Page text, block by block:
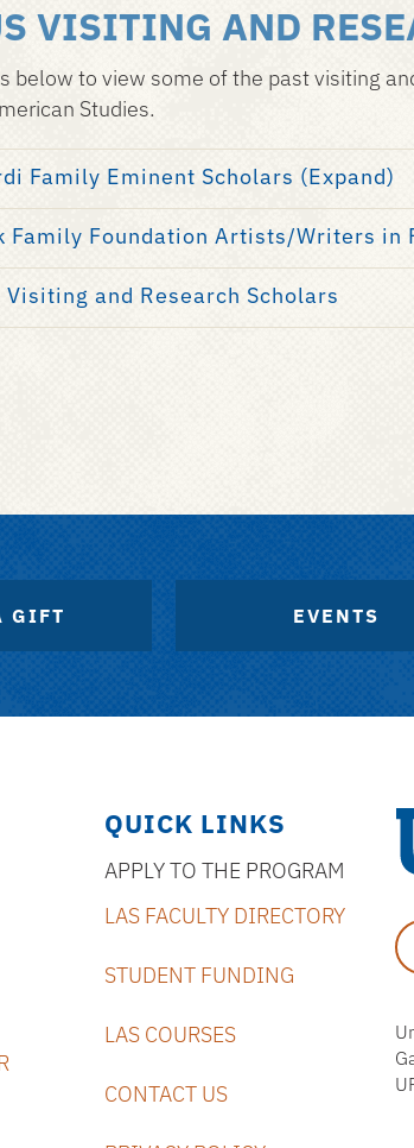
VISITING AND
below to view some of the past visiting
Studies.
Family Eminent Scholars (Expand)
Family Foundation Artists/Writers in
and Research Scholars
GIFT EVENTS
of
QUICK LINKS
APPLY TO THE PROGRAM
LAS FACULTY DIRECTORY
STUDENT FUNDING
LAS COURSES
CONTACT US